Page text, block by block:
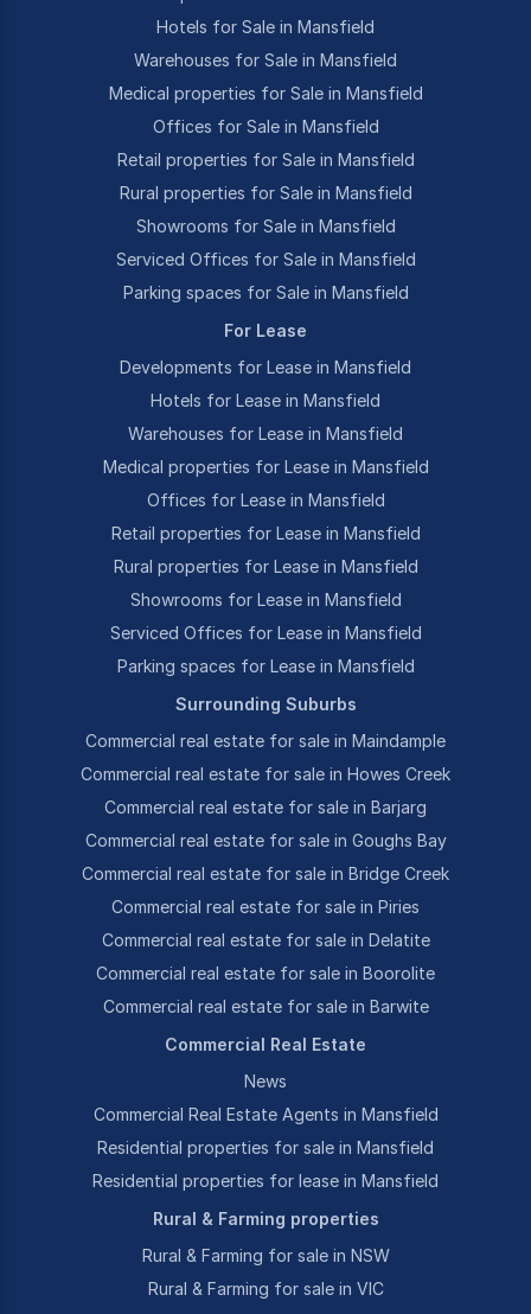
Hotels for Sale in Mansfield
Warehouses for Sale in Mansfield
Medical properties for Sale in Mansfield
Offices for Sale in Mansfield
Retail properties for Sale in Mansfield
Rural properties for Sale in Mansfield
Showrooms for Sale in Mansfield
Serviced Offices for Sale in Mansfield
Parking spaces for Sale in Mansfield
For Lease
Developments for Lease in Mansfield
Hotels for Lease in Mansfield
Warehouses for Lease in Mansfield
Medical properties for Lease in Mansfield
Offices for Lease in Mansfield
Retail properties for Lease in Mansfield
Rural properties for Lease in Mansfield
Showrooms for Lease in Mansfield
Serviced Offices for Lease in Mansfield
Parking spaces for Lease in Mansfield
Surrounding Suburbs
Commercial real estate for sale in Maindample
Commercial real estate for sale in Howes Creek
Commercial real estate for sale in Barjarg
Commercial real estate for sale in Goughs Bay
Commercial real estate for sale in Bridge Creek
Commercial real estate for sale in Piries
Commercial real estate for sale in Delatite
Commercial real estate for sale in Boorolite
Commercial real estate for sale in Barwite
Commercial Real Estate
News
Commercial Real Estate Agents in Mansfield
Residential properties for sale in Mansfield
Residential properties for lease in Mansfield
Rural & Farming properties
Rural & Farming for sale in NSW
Rural & Farming for sale in VIC